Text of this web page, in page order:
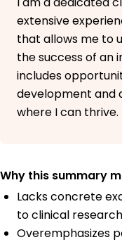
extensive
that allows me to
the success of an
includes
development and
where I can thrive.
Why this summary
Lacks concrete
to clinical
Overemphasizes